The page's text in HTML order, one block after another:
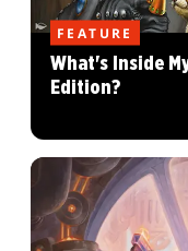
FEATURE
What's Inside
Edition?